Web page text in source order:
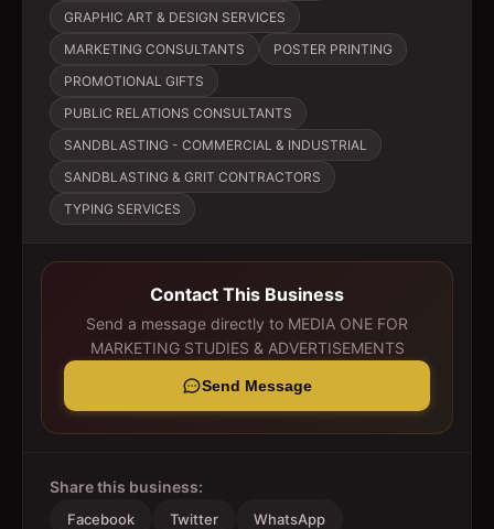
GRAPHIC ART & DESIGN SERVICES
MARKETING CONSULTANTS
POSTER PRINTING
PROMOTIONAL GIFTS
PUBLIC RELATIONS CONSULTANTS
SANDBLASTING - COMMERCIAL & INDUSTRIAL
SANDBLASTING & GRIT CONTRACTORS
TYPING SERVICES
Contact This Business
Send a message directly to MEDIA ONE FOR
MARKETING STUDIES & ADVERTISEMENTS
Send Message
Share this business:
Facebook Twitter WhatsApp